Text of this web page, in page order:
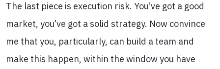
The last piece is execution risk. You’ve got a good
market, you’ve got a solid strategy. Now convince
me that you, particularly, can build a team and
make this happen, within the window you have